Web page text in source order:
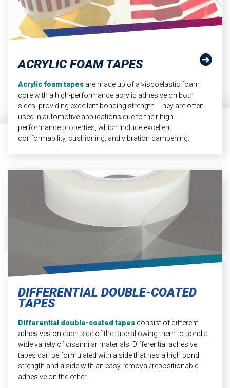
ACRYLIC FOAM TAPES
Acrylic foam tapes are made up of a viscoelastic foam
core with a high-performance acrylic adhesive on both
sides, providing excellent bonding strength. They are often
used in automotive applications due to their high-
performance properties, which include excellent
conformability, cushioning, and vibration dampening.
DIFFERENTIAL DOUBLE-COATED
TAPES
Differential double-coated tapes consist of different
adhesives on each side of the tape allowing them to bond a
wide variety of dissimilar materials. Differential adhesive
tapes can be formulated with a side that has a high bond
strength and a side with an easy removal/repositionable
adhesive on the other.